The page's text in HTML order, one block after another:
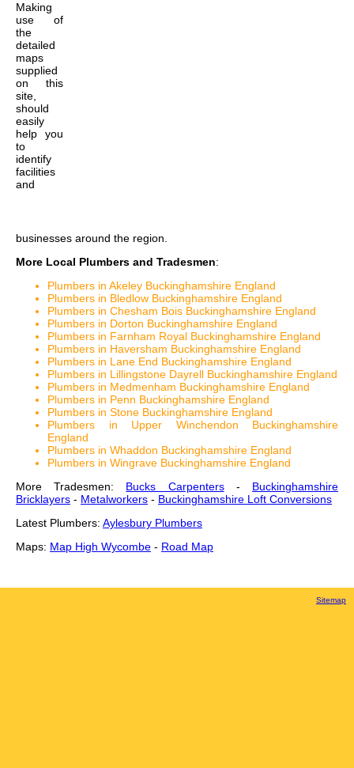
Making
use of
the
detailed
maps
supplied
on this
site,
should
easily
help you
to
identify
facilities
and
businesses around the region.
More Local Plumbers and Tradesmen:
Plumbers in Akeley Buckinghamshire England
Plumbers in Bledlow Buckinghamshire England
Plumbers in Chesham Bois Buckinghamshire England
Plumbers in Dorton Buckinghamshire England
Plumbers in Farnham Royal Buckinghamshire England
Plumbers in Haversham Buckinghamshire England
Plumbers in Lane End Buckinghamshire England
Plumbers in Lillingstone Dayrell Buckinghamshire England
Plumbers in Medmenham Buckinghamshire England
Plumbers in Penn Buckinghamshire England
Plumbers in Stone Buckinghamshire England
Plumbers in Upper Winchendon Buckinghamshire
England
Plumbers in Whaddon Buckinghamshire England
Plumbers in Wingrave Buckinghamshire England
More Tradesmen: Bucks Carpenters- Buckinghamshire
Bricklayers - Metalworkers - Buckinghamshire Loft Conversions
Latest Plumbers: Aylesbury Plumbers
Maps: Map High Wycombe - Road Map
Sitemap